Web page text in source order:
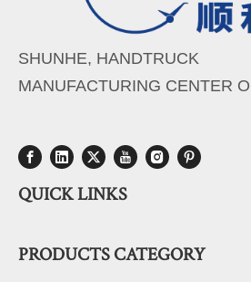
SHUNHE, HANDTRUCK
MANUFACTURING CENTER
QUICK LINKS
PRODUCTS CATEGORY